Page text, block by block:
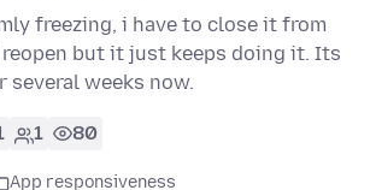
freezing, i have to close it from
but it just keeps doing it. Its
several weeks now.
1 80
App responsiveness